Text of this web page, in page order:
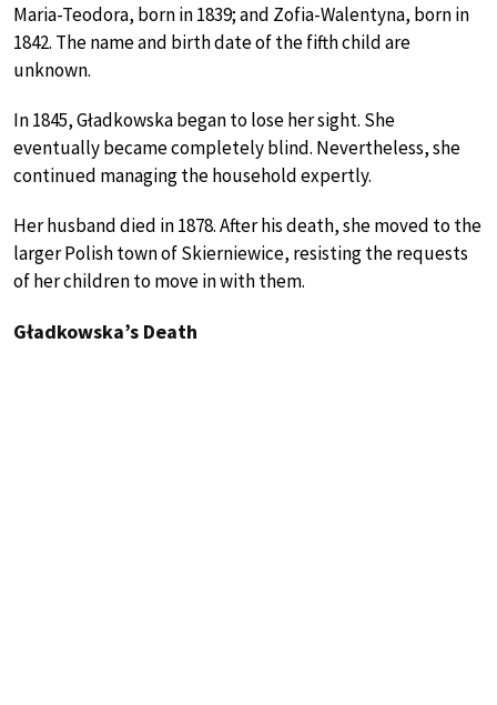
Maria-Teodora, born in 1839; and Zofia-Walentyna, born in
1842. The name and birth date of the fifth child are
unknown.
In 1845, Gładkowska began to lose her sight. She
eventually became completely blind. Nevertheless, she
continued managing the household expertly.
Her husband died in 1878. After his death, she moved to the
larger Polish town of Skierniewice, resisting the requests
of her children to move in with them.
Gładkowska’s Death